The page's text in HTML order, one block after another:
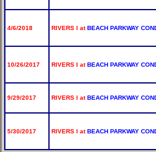
4/6/2018 RIVERS I atBEACH PARKWAY
10/26/2017 RIVERS I atBEACH PARKWAY
9/29/2017 RIVERS I atBEACH PARKWAY
5/30/2017 RIVERS I atBEACH PARKWAY